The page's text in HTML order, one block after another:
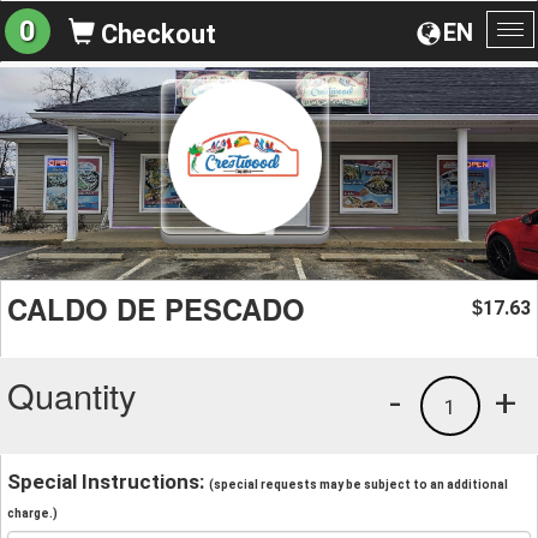
EN
0 Checkout
CALDO DE PESCADO $17.63
Quantity +
1
-
Special Instructions: (special requests may be subject to an additional
charge.)